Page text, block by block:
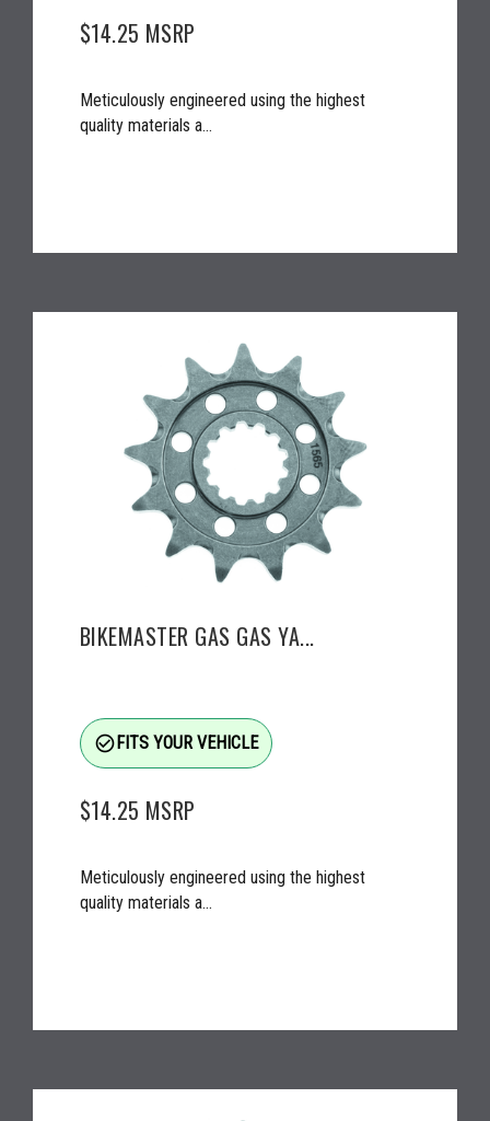
$14.25 MSRP
Meticulously engineered using the highest
quality materials a...
BIKEMASTER GAS GAS YA...
check_circle_outlineFITS YOUR VEHICLE
$14.25 MSRP
Meticulously engineered using the highest
quality materials a...